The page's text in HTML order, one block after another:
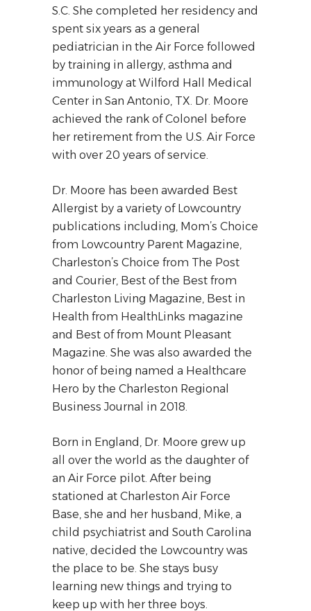
S.C. She completed her residency and
spent six years as a general
pediatrician in the Air Force followed
by training in allergy, asthma and
immunology at Wilford Hall Medical
Center in San Antonio, TX. Dr. Moore
achieved the rank of Colonel before
her retirement from the U.S. Air Force
with over 20 years of service.
Dr. Moore has been awarded Best
Allergist by a variety of Lowcountry
publications including, Mom’s Choice
from Lowcountry Parent Magazine,
Charleston’s Choice from The Post
and Courier, Best of the Best from
Charleston Living Magazine, Best in
Health from HealthLinks magazine
and Best of from Mount Pleasant
Magazine. She was also awarded the
honor of being named a Healthcare
Hero by the Charleston Regional
Business Journal in 2018.
Born in England, Dr. Moore grew up
all over the world as the daughter of
an Air Force pilot. After being
stationed at Charleston Air Force
Base, she and her husband, Mike, a
child psychiatrist and South Carolina
native, decided the Lowcountry was
the place to be. She stays busy
learning new things and trying to
keep up with her three boys.